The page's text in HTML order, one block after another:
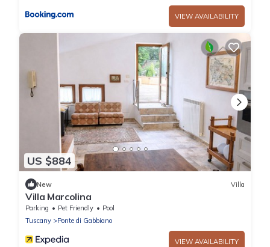
VIEW AVAILABILITY
US $884
New Villa
Villa Marcolina
Parking Pet Friendly
Pool
Tuscany
Ponte di Gabbiano
VIEW AVAILABILITY